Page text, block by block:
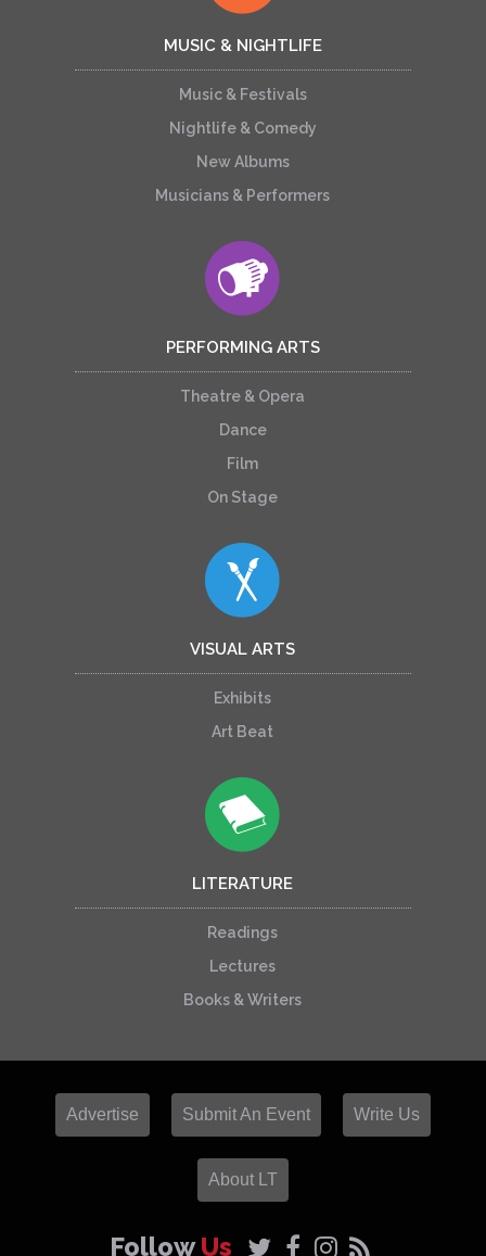
MUSIC & NIGHTLIFE
Music & Festivals
Nightlife & Comedy
New Albums
Musicians & Performers
PERFORMING ARTS
Theatre & Opera
Dance
Film
On Stage
VISUAL ARTS
Exhibits
Art Beat
LITERATURE
Readings
Lectures
Books & Writers
Advertise Submit An Event Write Us
About LT
FollowUs